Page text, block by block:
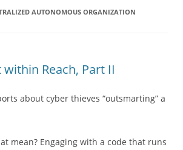
AUTONOMOUS ORGANIZATION
Reach, Part II
about cyber thieves “outsmarting” a
mean? Engaging with a code that runs